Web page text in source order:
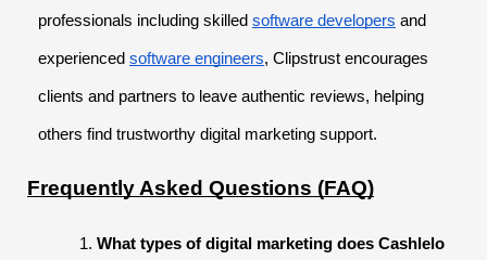
professionals including skilled software developers and
experienced software engineers, Clipstrust encourages
clients and partners to leave authentic reviews, helping
others find trustworthy digital marketing support.
Frequently Asked Questions (FAQ)
What types of digital marketing does Cashlelo